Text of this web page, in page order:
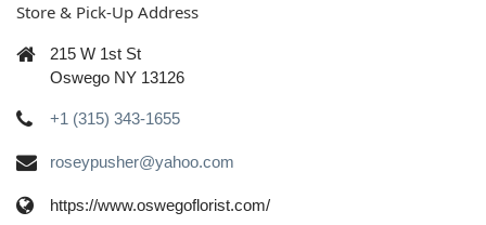
Store & Pick-Up Address
215 W 1st St
Oswego NY 13126
+1 (315) 343-1655
roseypusher@yahoo.com
https://www.oswegoflorist.com/